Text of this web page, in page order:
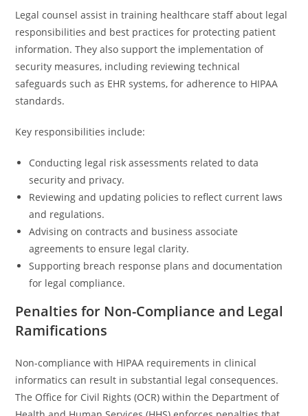
Legal counsel assist in training healthcare staff about legal
responsibilities and best practices for protecting patient
information. They also support the implementation of
security measures, including reviewing technical
safeguards such as EHR systems, for adherence to HIPAA
standards.
Key responsibilities include:
Conducting legal risk assessments related to data
security and privacy.
Reviewing and updating policies to reflect current laws
and regulations.
Advising on contracts and business associate
agreements to ensure legal clarity.
Supporting breach response plans and documentation
for legal compliance.
Penalties for Non-Compliance and Legal
Ramifications
Non-compliance with HIPAA requirements in clinical
informatics can result in substantial legal consequences.
The Office for Civil Rights (OCR) within the Department of